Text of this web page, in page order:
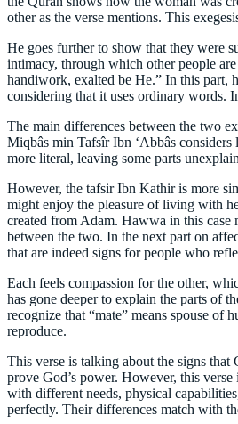
other as the verse mentions. This
He goes further to show that they were
intimacy, through which other people
handiwork, exalted be He.” In this part,
considering that it uses ordinary words.
The main differences between the two
Miqbâs min Tafsîr Ibn ‘Abbâs
more literal, leaving some parts
However, the tafsir Ibn Kathir is more
might enjoy the pleasure of living with
created from Adam. Hawwa in this case
between the two. In the next part on
that are indeed signs for people who
Each feels compassion for the other,
has gone deeper to explain the parts of
recognize that “mate” means spouse of
reproduce.
This verse is talking about the signs that
prove God’s power. However, this
with different needs, physical
perfectly. Their differences match with